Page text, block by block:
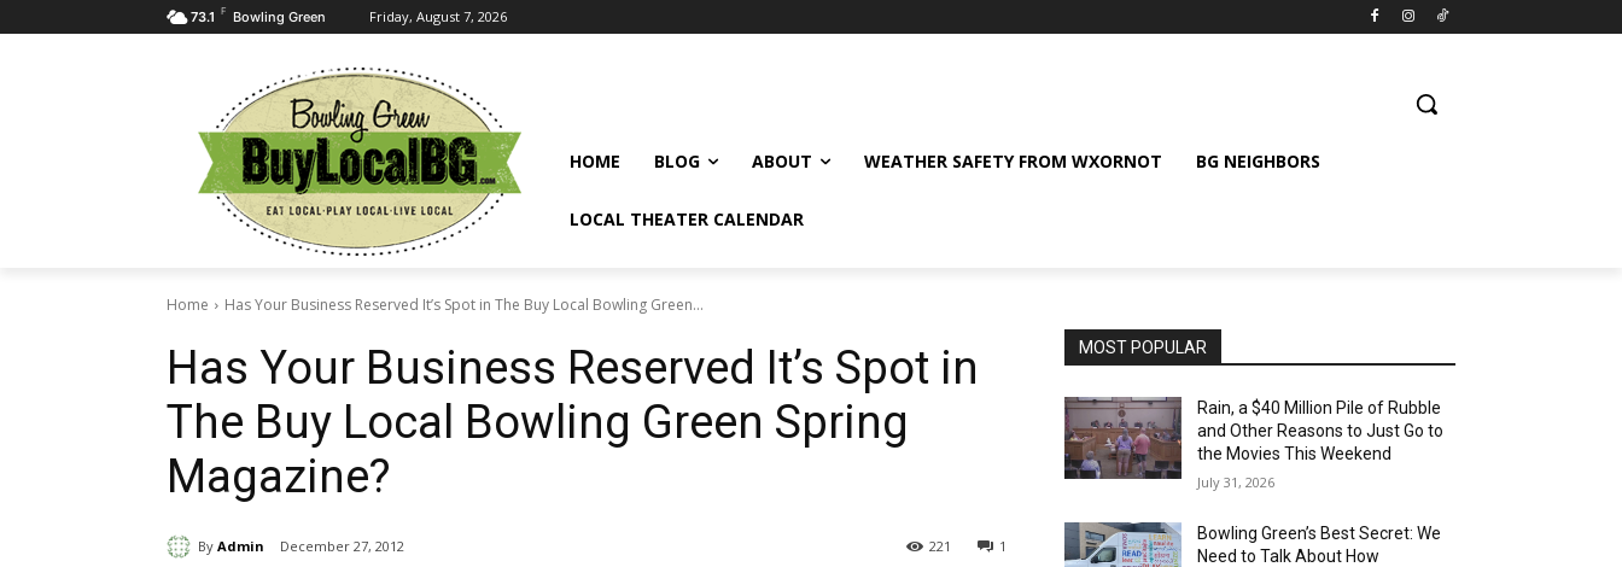
73.1 F Bowling Green Friday, August 7, 2026
HOME BLOG ABOUT WEATHER SAFETY FROM WXORNOT BG NEIGHBORS
LOCAL THEATER CALENDAR
Home Has Your Business Reserved It’s Spot in The Buy Local Bowling Green...
Has Your Business Reserved It’s Spot in
The Buy Local Bowling Green Spring
Magazine?
By Admin December 27, 2012 1
221
MOST POPULAR
Rain, a $40 Million Pile of Rubble
and Other Reasons to Just Go to
the Movies This Weekend
July 31, 2026
Bowling Green’s Best Secret: We
Need to Talk About How